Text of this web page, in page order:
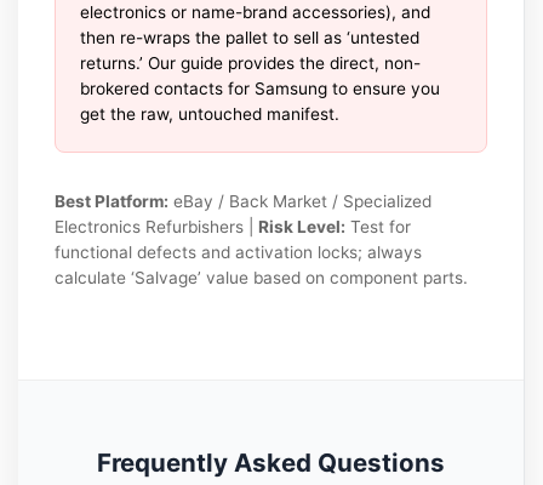
electronics or name-brand accessories), and
then re-wraps the pallet to sell as ‘untested
returns.’ Our guide provides the direct, non-
brokered contacts for Samsung to ensure you
get the raw, untouched manifest.
Best Platform: eBay / Back Market / Specialized
Electronics Refurbishers | Risk Level: Test for
functional defects and activation locks; always
calculate ‘Salvage’ value based on component parts.
Frequently Asked Questions